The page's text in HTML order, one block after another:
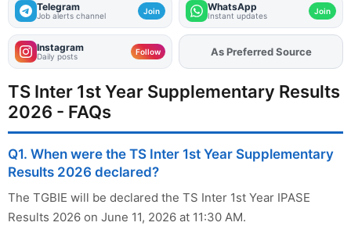
Telegram
Job alerts channel Join WhatsApp
Instant updates Join
Instagram
Daily posts Follow AddFJAon
As Preferred Source
TS Inter 1st Year Supplementary Results
2026 - FAQs
Q1. When were the TS Inter 1st Year Supplementary
Results 2026 declared?
The TGBIE will be declared the TS Inter 1st Year IPASE
Results 2026 on June 11, 2026 at 11:30 AM.